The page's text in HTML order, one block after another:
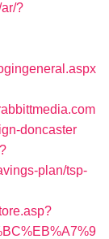
?
doncaster
plan/tsp-